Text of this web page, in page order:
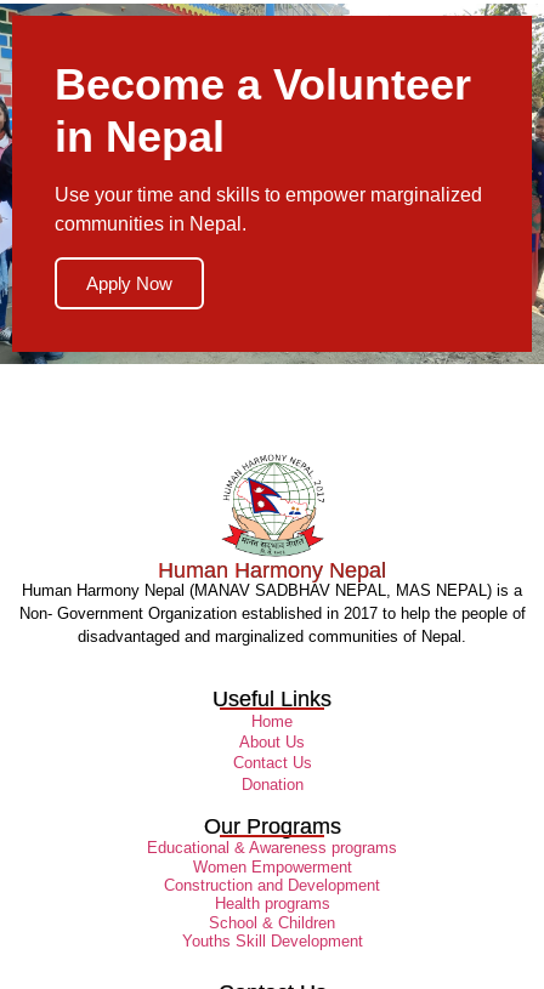
Become a Volunteer
in Nepal
Use your time and skills to empower marginalized
communities in Nepal.
Apply Now
Human Harmony Nepal
Human Harmony Nepal (MANAV SADBHAV NEPAL, MAS NEPAL) is a
Non- Government Organization established in 2017 to help the people of
disadvantaged and marginalized communities of Nepal.
Useful Links
Home
About Us
Contact Us
Donation
Our Programs
Educational & Awareness programs
Women Empowerment
Construction and Development
Health programs
School & Children
Youths Skill Development